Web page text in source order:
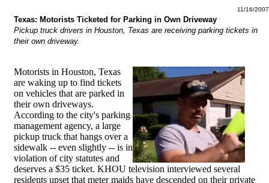
11/16/2007
Texas: Motorists Ticketed for Parking in Own Driveway
Pickup truck drivers in Houston, Texas are receiving parking tickets in
their own driveway.
Motorists in Houston, Texas
are waking up to find tickets
on vehicles that are parked in
their own driveways.
According to the city's parking
management agency, a large
pickup truck that hangs over a
sidewalk -- even slightly -- is in
violation of city statutes and
deserves a $35 ticket. KHOU television interviewed several
residents upset that meter maids have descended on their private